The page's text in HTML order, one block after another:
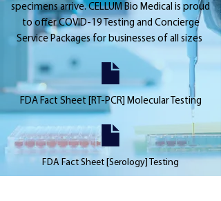
specimens arrive. CELLUM Bio Medical is proud
to offer COVID-19 Testing and Concierge
Service Packages for businesses of all sizes
FDA Fact Sheet [RT-PCR] Molecular Testing
FDA Fact Sheet [Serology] Testing